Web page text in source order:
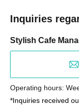
Inquiries
Stylish Cafe
Operating hours:
*Inquiries received